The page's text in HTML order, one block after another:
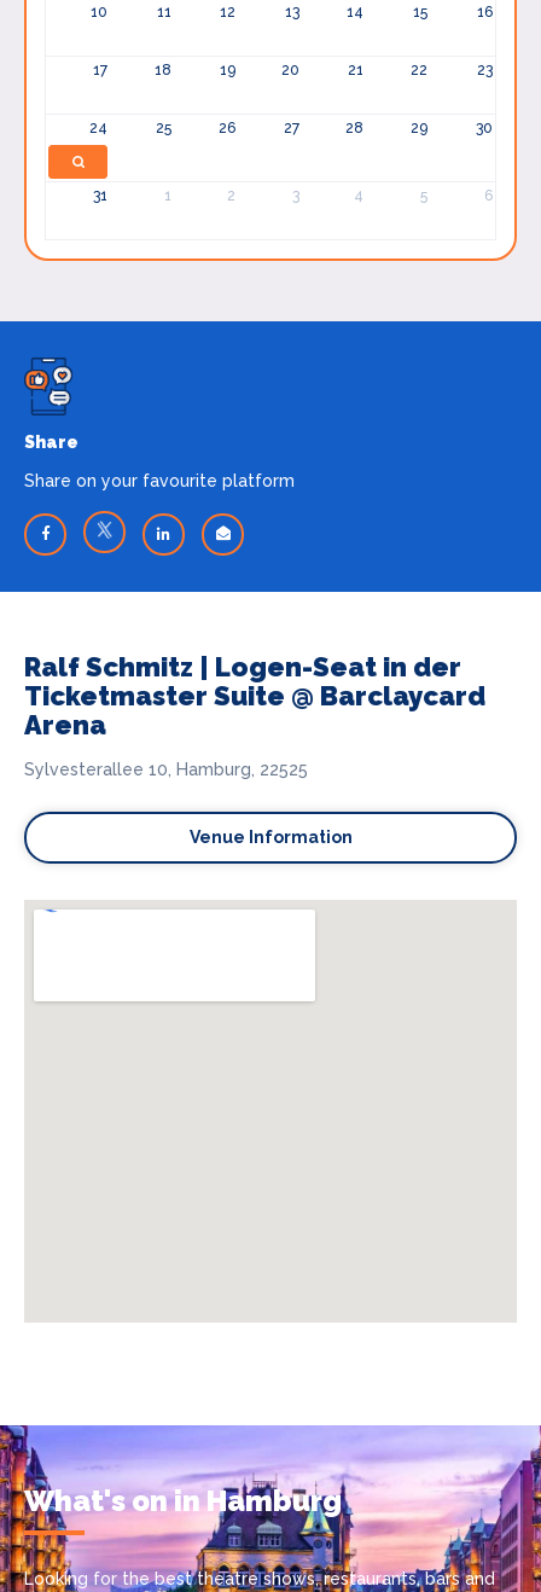
10 11 12 13 14 15 16
17 18 19 20 21 22 23
24 25 26 27 28 29 30
31 1 2 3 4 5 6
Share
Share on your favourite platform
Ralf Schmitz | Logen-Seat in der
Ticketmaster Suite @ Barclaycard
Arena
Sylvesterallee 10, Hamburg, 22525
Venue Information
What's on in Hamburg
Looking for the best theatre shows, restaurants, bars and